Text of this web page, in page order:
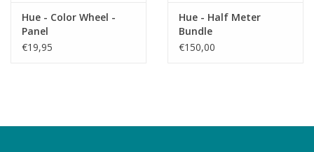
Hue - Color Wheel -
Panel
€19,95
Hue - Half Meter
Bundle
€150,00